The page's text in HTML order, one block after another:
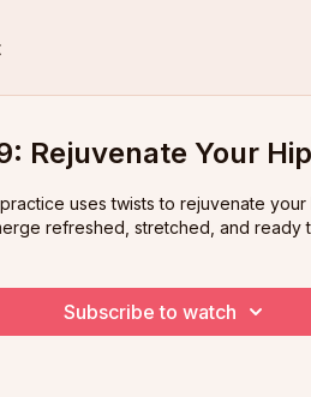
Rejuvenate Your
practice uses twists to rejuvenate
refreshed, stretched, and ready
Subscribe to watch